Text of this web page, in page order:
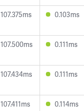
107.375ms 0.103ms
107.500ms 0.111ms
107.434ms 0.111ms
107.411ms 0.114ms